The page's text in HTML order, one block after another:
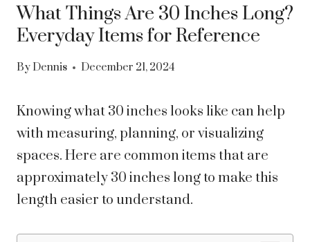
What Things Are 30 Inches Long?
Everyday Items for Reference
By Dennis December 21, 2024
Knowing what 30 inches looks like can help
with measuring, planning, or visualizing
spaces. Here are common items that are
approximately 30 inches long to make this
length easier to understand.